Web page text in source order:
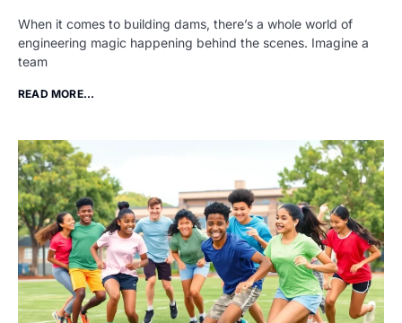
When it comes to building dams, there’s a whole world of
engineering magic happening behind the scenes. Imagine a
team
READ MORE...